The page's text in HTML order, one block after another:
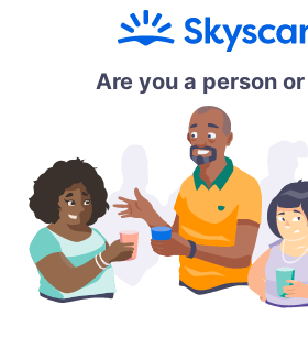
Are you a person